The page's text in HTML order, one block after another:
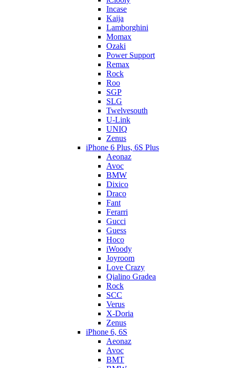
Incase
Kaija
Lamborghini
Momax
Ozaki
Power Support
Remax
Rock
Roo
SGP
SLG
Twelvesouth
U-Link
UNIQ
Zenus
iPhone 6 Plus, 6S Plus
Aeonaz
Avoc
BMW
Dixico
Draco
Fant
Ferarri
Gucci
Guess
Hoco
iWoody
Joyroom
Love Crazy
Qialino Gradea
Rock
SCC
Verus
X-Doria
Zenus
iPhone 6, 6S
Aeonaz
Avoc
BMT